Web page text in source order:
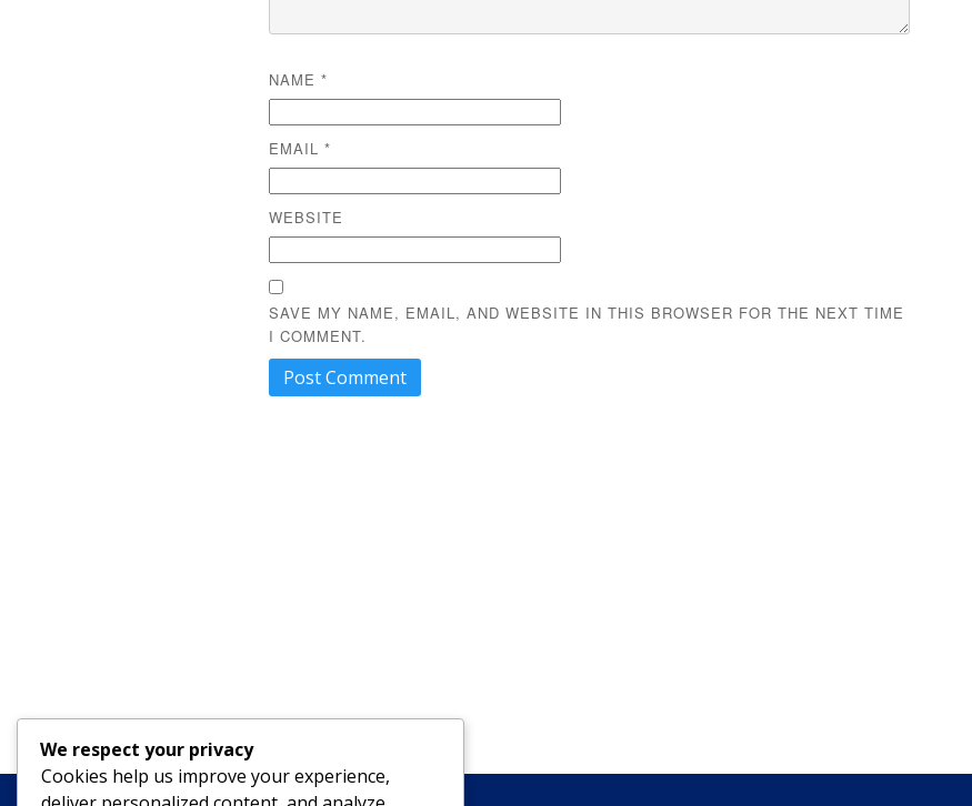
NAME*
EMAIL*
WEBSITE
SAVE MY NAME, EMAIL, AND WEBSITE IN THIS BROWSER FOR THE NEXT TIME
I COMMENT.
We respect your privacy
Cookies help us improve your experience,